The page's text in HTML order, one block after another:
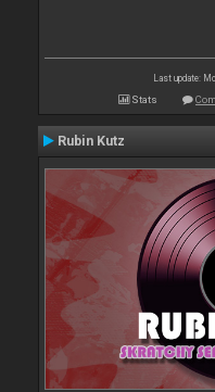
Last update:
Stats
Rubin Kutz